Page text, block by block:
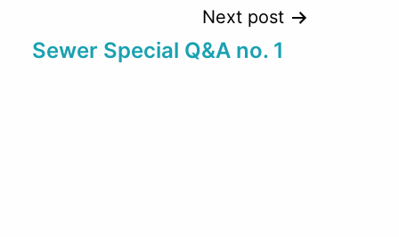
Next post
Sewer Special Q&A no. 1